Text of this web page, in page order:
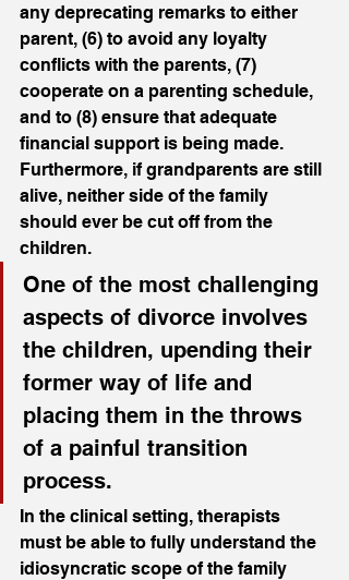
any deprecating remarks to either
parent, (6) to avoid any loyalty
conflicts with the parents, (7)
cooperate on a parenting schedule,
and to (8) ensure that adequate
financial support is being made.
Furthermore, if grandparents are still
alive, neither side of the family
should ever be cut off from the
children.
One of the most challenging
aspects of divorce involves
the children, upending their
former way of life and
placing them in the throws
of a painful transition
process.
In the clinical setting, therapists
must be able to fully understand the
idiosyncratic scope of the family